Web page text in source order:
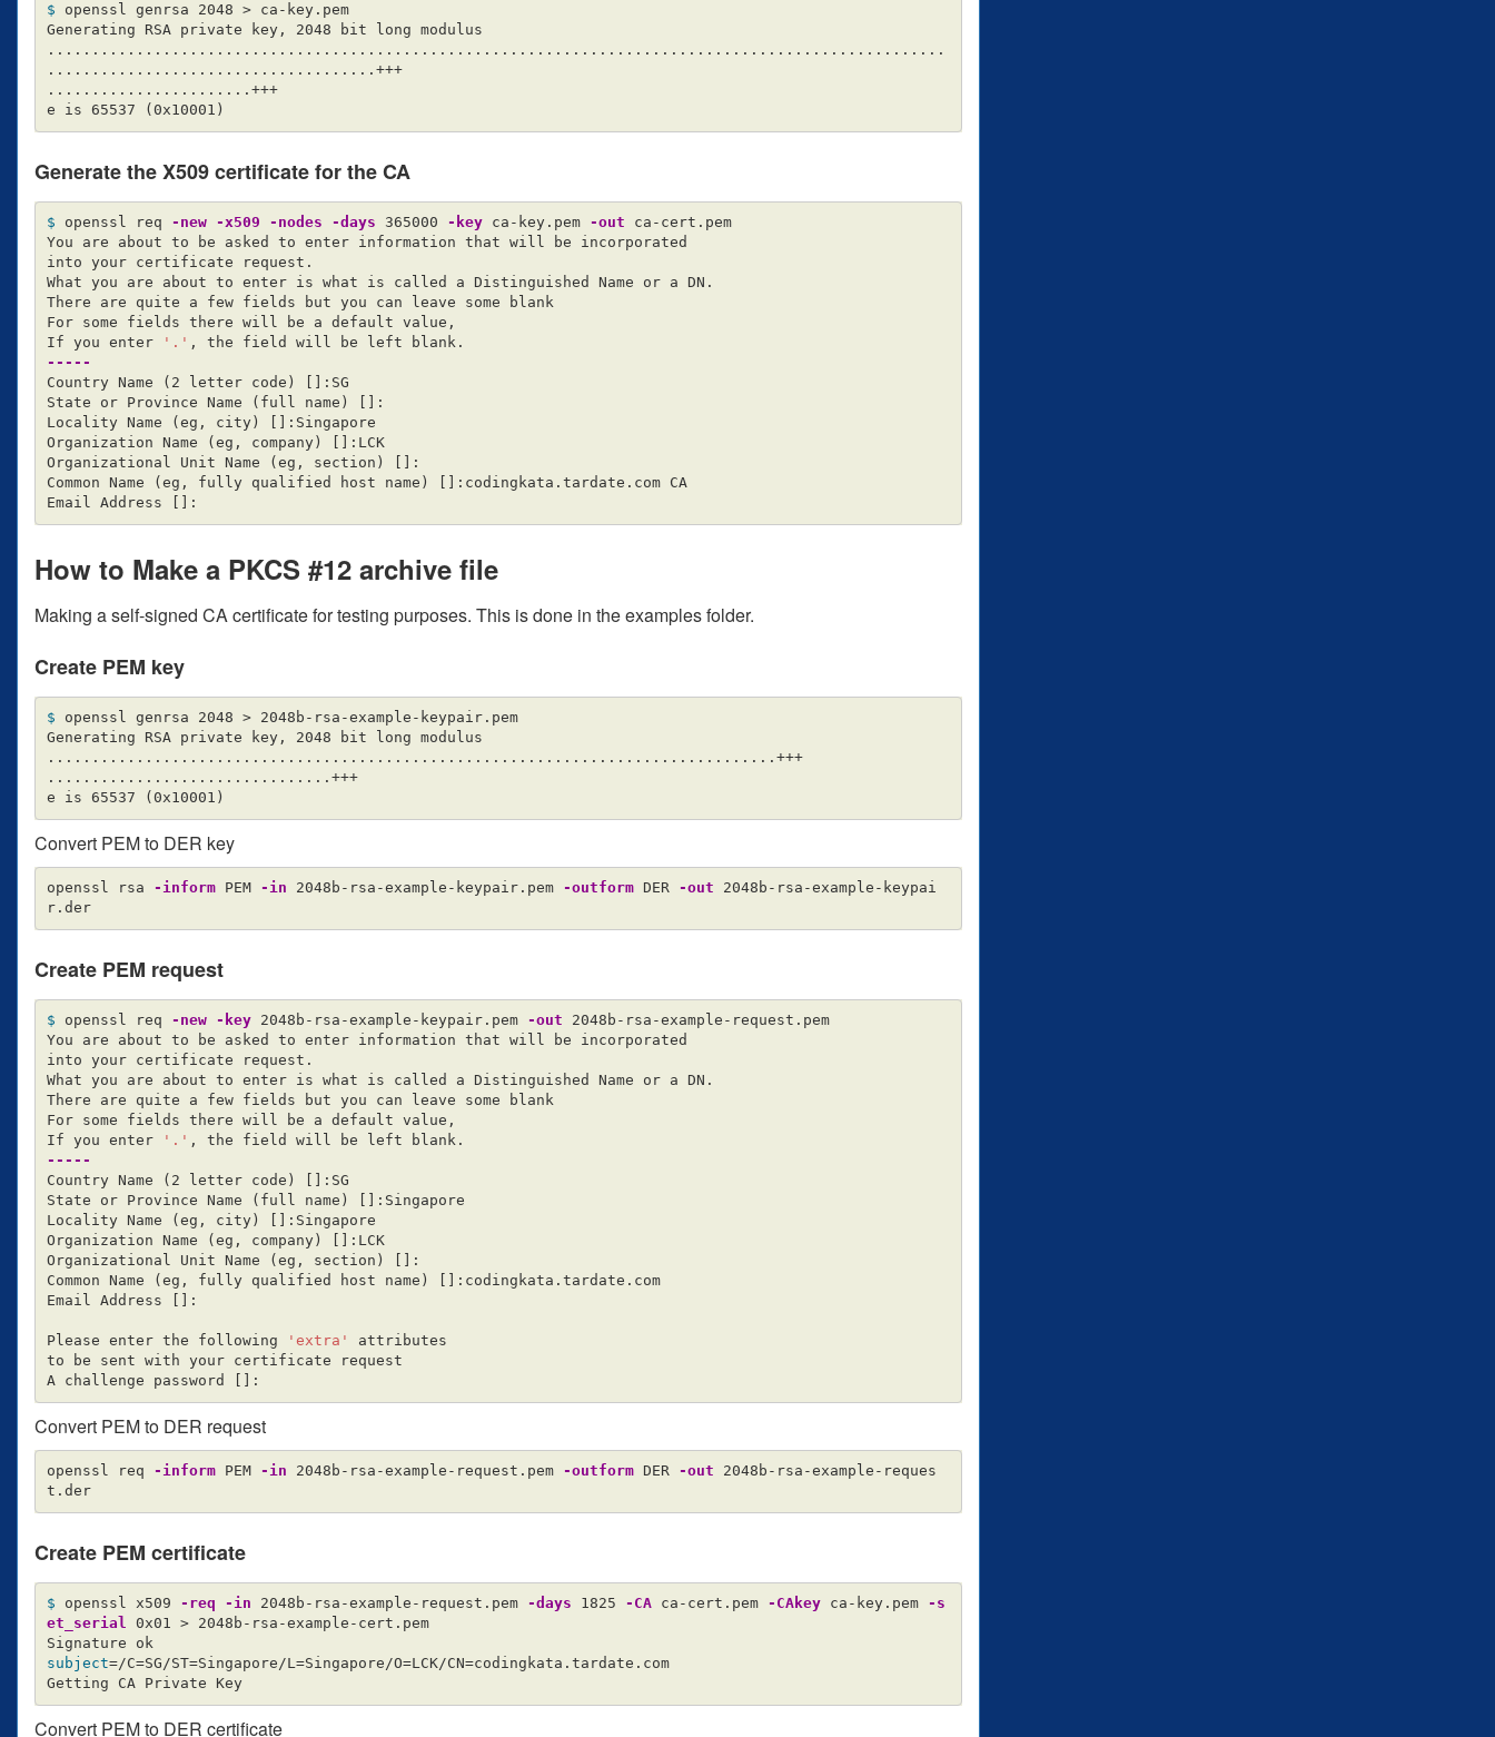
$ openssl genrsa 2048 > ca-key.pem
Generating RSA private key, 2048 bit long modulus
.....................................................................................................
.....................................+++
.......................+++
e is 65537
( 0x10001 )
Generate the X509 certificate for the CA
$ openssl req -new -x509 -nodes -days 365000 -key ca-key.pem -out ca-cert.pem
You are about to be asked to enter information that will be incorporated
into your certificate request.
What you are about to enter is what is called a Distinguished Name or a DN.
There are quite a few fields but you can leave some blank
For some fields there will be a default value,
If you enter
'.'
-----
Country Name
( 2 letter code )
:SG
State or Province Name
( full name )
:
Locality Name
( eg, city)
:Singapore
Organization Name
( eg, company)
:LCK
Organizational Unit Name
( eg, section )
:
Common Name
( eg, fully qualified host name )
:codingkata.tardate.com CA
Email Address
How to Make a PKCS #12 archive file
Making a self-signed CA certificate for testing purposes. This is done in the examples folder.
Create PEM key
$ openssl genrsa 2048 > 2048b-rsa-example-keypair.pem
Generating RSA private key, 2048 bit long modulus
..................................................................................+++
................................+++
e is 65537
( 0x10001 )
Convert PEM to DER key
openssl rsa -inform PEM -in 2048b-rsa-example-keypair.pem -outform DER -out 2048b-rsa-example-keypai
r.der
Create PEM request
$ openssl req -new -key 2048b-rsa-example-keypair.pem -out 2048b-rsa-example-request.pem
You are about to be asked to enter information that will be incorporated
into your certificate request.
What you are about to enter is what is called a Distinguished Name or a DN.
There are quite a few fields but you can leave some blank
For some fields there will be a default value,
If you enter
'.'
-----
Country Name
( 2 letter code )
:SG
State or Province Name
( full name )
:Singapore
Locality Name
( eg, city)
:Singapore
Organization Name
( eg, company)
:LCK
Organizational Unit Name
( eg, section )
:
Common Name
( eg, fully qualified host name )
:codingkata.tardate.com
Email Address
:
Please enter the following 'extra'
attributes
to be sent with your certificate request
A challenge password
Convert PEM to DER request
openssl req -inform PEM -in 2048b-rsa-example-request.pem -outform DER -out 2048b-rsa-example-reques
t.der
Create PEM certificate
$ openssl x509 -req -in 2048b-rsa-example-request.pem -days 1825 -CA ca-cert.pem -CAkey ca-key.pem
-s
et_serial 0x01 > 2048b-rsa-example-cert.pem
Signature ok
subject=/C=SG/ST=Singapore/L=Singapore/O=LCK/CN=codingkata.tardate.com
Getting CA Private Key
Convert PEM to DER certificate